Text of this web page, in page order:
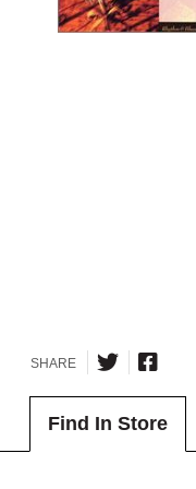
SHARE
Find In Store